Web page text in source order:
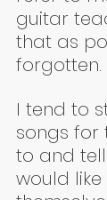
guitar
that as
forgotten.
I tend to
songs for
to and
would